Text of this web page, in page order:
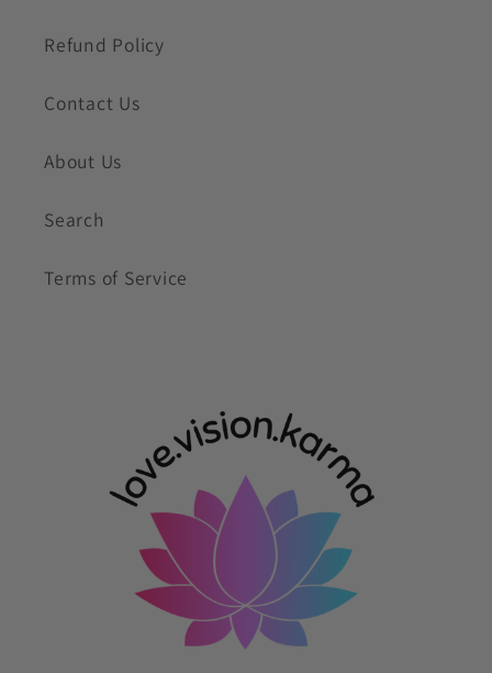
Refund Policy
Contact Us
About Us
Search
Terms of Service